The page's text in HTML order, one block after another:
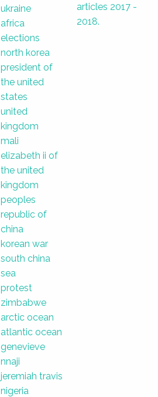
ukraine
africa
elections
north korea
president of
the united
states
united
kingdom
mali
elizabeth ii of
the united
kingdom
peoples
republic of
china
korean war
south china
sea
protest
zimbabwe
arctic ocean
atlantic ocean
genevieve
nnaji
jeremiah travis
nigeria
articles 2017 -
2018.